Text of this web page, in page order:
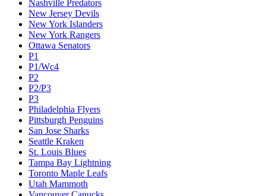
Nashville Predators
New Jersey Devils
New York Islanders
New York Rangers
Ottawa Senators
P1
P1/Wc4
P2
P2/P3
P3
Philadelphia Flyers
Pittsburgh Penguins
San Jose Sharks
Seattle Kraken
St. Louis Blues
Tampa Bay Lightning
Toronto Maple Leafs
Utah Mammoth